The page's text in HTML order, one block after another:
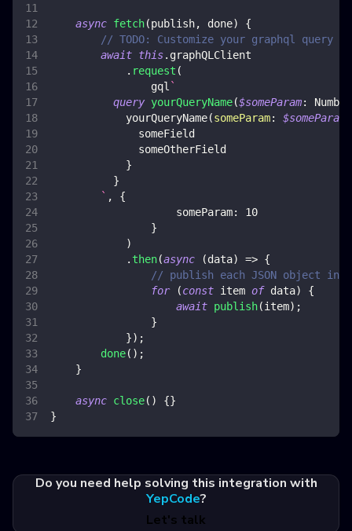
async fetch(publish, done)
{
// TODO: Customize your graphql query
await this. graphQLClient
. request (
                gql
`
query yourQueryName($someParam:
Number
yourQueryName(someParam: $someParam
someField
someOtherField
}
}
` ,
{
someParam:
10
}
)
. then(async (data) => {
// publish each JSON object in
for
(const item of data)
{
await publish(item) ;
}
}) ;
done( ) ;
}
async close( ) {}
}
Do you need help solving this integration with
YepCode?
Let's talk